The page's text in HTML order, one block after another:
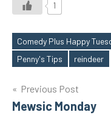
1
Tags
Comedy Plus Happy
Penny's Tips
reindeer
Post
navigation
Previous Post
Mewsic Monday